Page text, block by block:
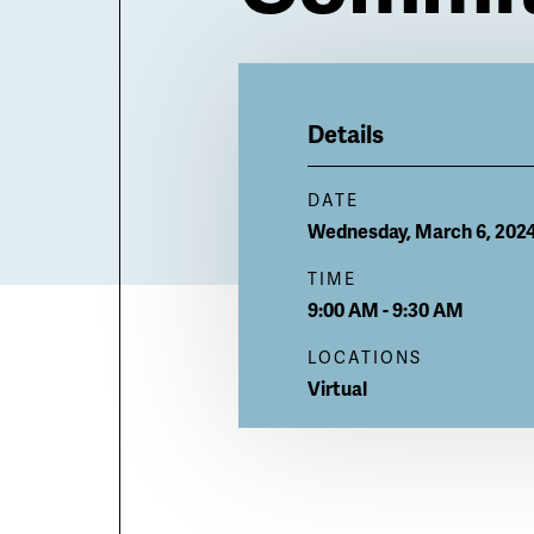
Details
DATE
Wednesday, March 6,
TIME
9:00 AM - 9:30 AM
LOCATIONS
Virtual